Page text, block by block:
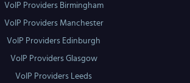
VoIP Providers Birmingham
VoIP Providers Manchester
VoIP Providers Edinburgh
VoIP Providers Glasgow
VoIP Providers Leeds